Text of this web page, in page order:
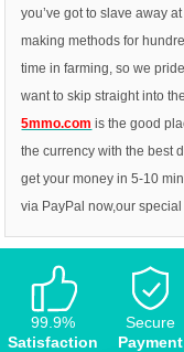
you’ve got to slave away
making methods for
time in farming, so we
want to skip straight into
5mmo.com is the good
the currency with the best
get your money in 5-10
via PayPal now,our
99.9%
Satisfaction
Secure
Payment